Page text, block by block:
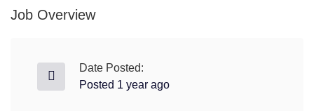
Job Overview
Date Posted:
Posted 1 year ago